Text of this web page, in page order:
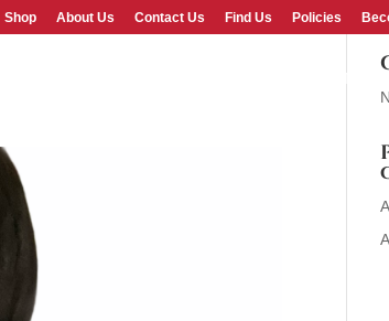
Shop About Us Contact Us Find Us Policies
CONTACT US